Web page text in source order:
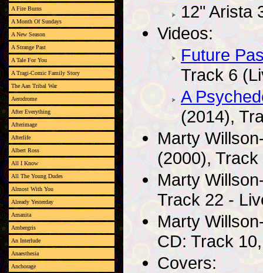
12" Arista
Videos:
Future
Track 6
A
(2014),
Marty
(2000),
Marty
Track 22 -
Marty
CD: Track
Covers:
A Fire Burns
A Month Of Sundays
A New Season
A Strange Past
A Tale For You
A Tragi-Comic Family Story
The Aan Tribal War
Aerodrome
After Everything
Afterimage
Afterlife
Albert Ross
All I Know
All The Young Dudes
Almost With You
Already Yesterday
Amanita
Ambergris
An Interlude
Anaesthesia
Anchorage